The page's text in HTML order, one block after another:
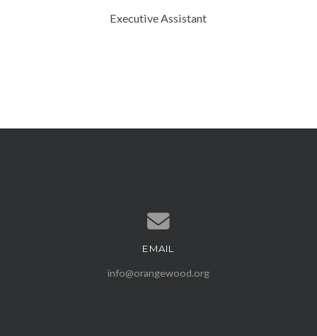
Executive Assistant
Contact us via email
EMAIL
info@orangewood.org